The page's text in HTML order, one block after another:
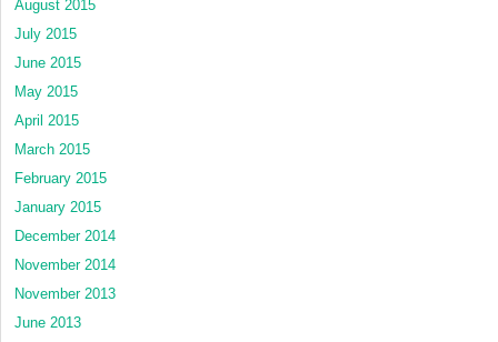
August 2015
July 2015
June 2015
May 2015
April 2015
March 2015
February 2015
January 2015
December 2014
November 2014
November 2013
June 2013